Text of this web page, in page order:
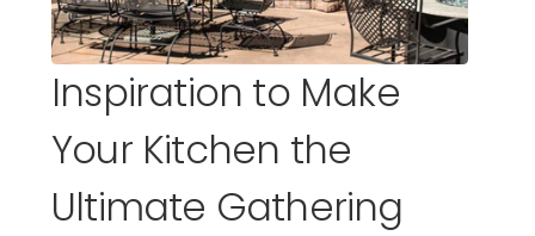
Inspiration to Make
Your Kitchen the
Ultimate Gathering